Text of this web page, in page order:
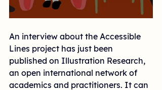
An interview about the Accessible
Lines project has just been
published on Illustration Research,
an open international network of
academics and practitioners. It can